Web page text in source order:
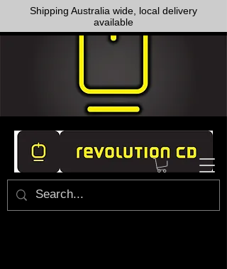
Shipping Australia wide, local delivery
available